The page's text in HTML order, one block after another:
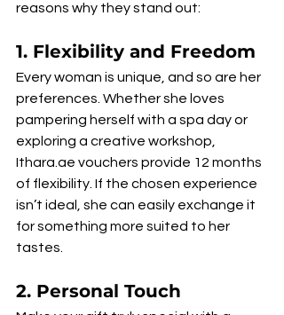
reasons why they stand out:
1. Flexibility and Freedom
Every woman is unique, and so are her
preferences. Whether she loves
pampering herself with a spa day or
exploring a creative workshop,
Ithara.ae vouchers provide 12 months
of flexibility. If the chosen experience
isn’t ideal, she can easily exchange it
for something more suited to her
tastes.
2. Personal Touch